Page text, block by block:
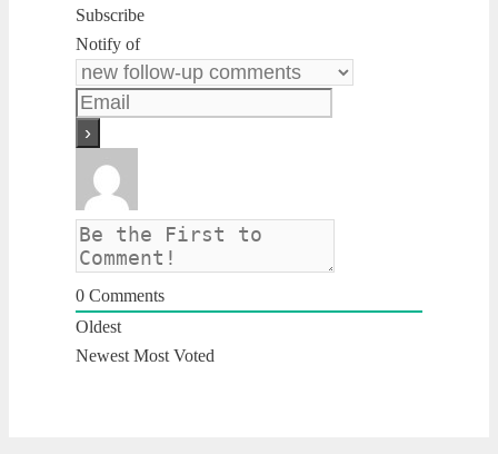
Subscribe
Notify of
0 Comments
Oldest
Newest Most Voted